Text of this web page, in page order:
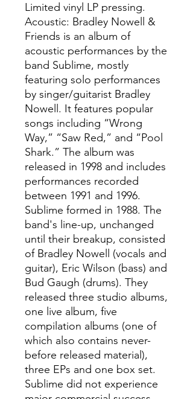
Limited vinyl LP pressing.
Acoustic: Bradley Nowell &
Friends is an album of
acoustic performances by the
band Sublime, mostly
featuring solo performances
by singer/guitarist Bradley
Nowell. It features popular
songs including “Wrong
Way,” “Saw Red,” and “Pool
Shark.” The album was
released in 1998 and includes
performances recorded
between 1991 and 1996.
Sublime formed in 1988. The
band's line-up, unchanged
until their breakup, consisted
of Bradley Nowell (vocals and
guitar), Eric Wilson (bass) and
Bud Gaugh (drums). They
released three studio albums,
one live album, five
compilation albums (one of
which also contains never-
before released material),
three EPs and one box set.
Sublime did not experience